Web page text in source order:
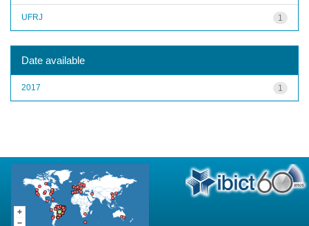
1
UFRJ
Date available
1
2017